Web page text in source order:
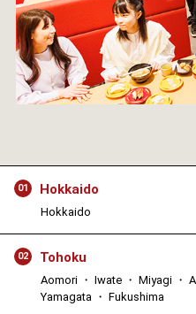
01 Hokkaido
Hokkaido
02 Tohoku
Aomori ・ Iwate ・ Miyagi ・
Yamagata ・ Fukushima